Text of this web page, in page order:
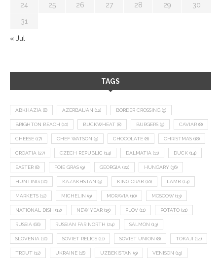
24 25 26 27 28 29 30
31
« Jul
TAGS
ABKHAZIA (8) AZERBAIJAN (12) BORDER CROSSING (9)
BRIGHTON BEACH (10) BUCKWHEAT (8) BURGERS (9) CAVIAR (8)
CHEESE (17) CHEF WATSON (9) CHOCOLATE (8) CHRISTMAS (18)
CROATIA (27) CZECH REPUBLIC (14) DALMATIA (11) DUCK (14)
EASTER (8) FOIE GRAS (9) GEORGIA (22) HUNGARY (36)
HUNTING (10) KAZAKHSTAN (9) KING CRAB (10) LAMB (14)
MARKETS (12) MICHELIN (9) MORAVIA (10) MOSCOW (13)
NATIONAL DISH (12) NEW YEAR (15) PLOV (11) POTATO (21)
RUSSIA (66) RUSSIAN FAR NORTH (24) SALMON (13)
SLOVENIA (10) SOVIET RELICS (11) SOVIET UNION (8) TOKAJI (14)
TROUT (12) UKRAINE (16) UZBEKISTAN (9) VENISON (19)